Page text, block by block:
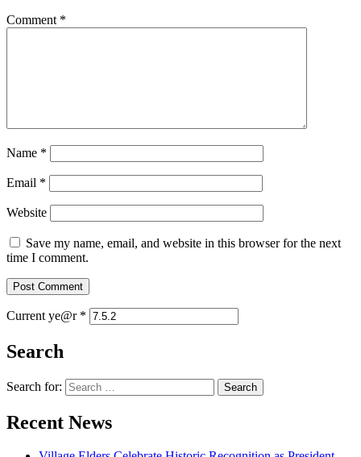
Comment *
Name *
Email *
Website
Save my name, email, and website in this browser for the next
time I comment.
Current ye@r *
Search
Search for:
Recent News